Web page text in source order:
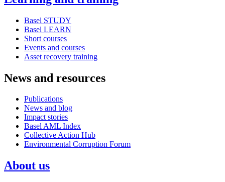
Basel STUDY
Basel LEARN
Short courses
Events and courses
Asset recovery training
News and resources
Publications
News and blog
Impact stories
Basel AML Index
Collective Action Hub
Environmental Corruption Forum
About us